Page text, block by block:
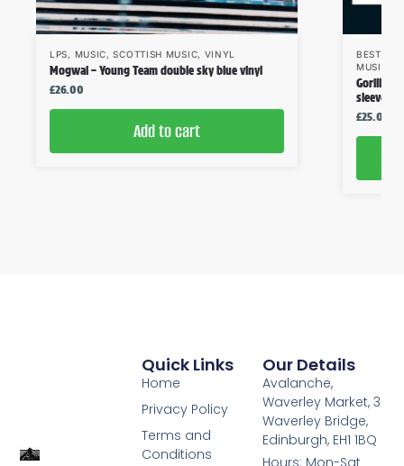
LPS, MUSIC,SCOTTISH MUSIC, VINYL
Mogwai – Young Team double sky blue vinyl
£26.00
Add to cart
MUSIC
Gorillaz
sleeve
£25.00
Quick Links
Home
Privacy Policy
Terms and
Conditions
Our Details
Avalanche,
Waverley Market, 3
Waverley Bridge,
Edinburgh, EH1 1BQ
Hours: Mon-Sat